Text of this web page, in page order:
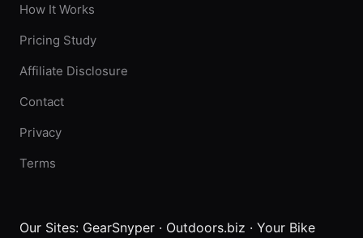
How It Works
Pricing Study
Affiliate Disclosure
Contact
Privacy
Terms
Our Sites: GearSnyper · Outdoors.biz · Your Bike